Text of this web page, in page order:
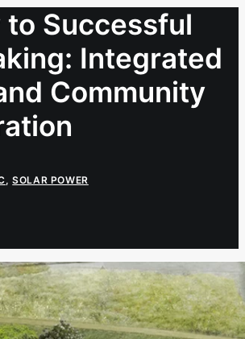
to Successful
Integrated
Community
,SOLAR POWER